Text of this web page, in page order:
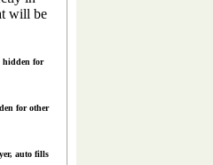
will be
hidden for
for other
auto fills